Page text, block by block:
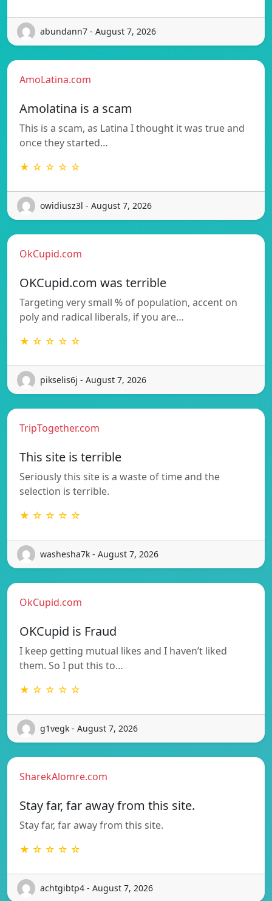
abundann7 - August 7, 2026
AmoLatina.com
Amolatina is a scam
This is a scam, as Latina I thought it was true and
once they started…
★ ☆ ☆ ☆ ☆
owidiusz3l - August 7, 2026
OkCupid.com
OKCupid.com was terrible
Targeting very small % of population, accent on
poly and radical liberals, if you are…
★ ☆ ☆ ☆ ☆
pikselis6j - August 7, 2026
TripTogether.com
This site is terrible
Seriously this site is a waste of time and the
selection is terrible.
★ ☆ ☆ ☆ ☆
washesha7k - August 7, 2026
OkCupid.com
OKCupid is Fraud
I keep getting mutual likes and I haven’t liked
them. So I put this to…
★ ☆ ☆ ☆ ☆
g1vegk - August 7, 2026
SharekAlomre.com
Stay far, far away from this site.
Stay far, far away from this site.
★ ☆ ☆ ☆ ☆
achtgibtp4 - August 7, 2026